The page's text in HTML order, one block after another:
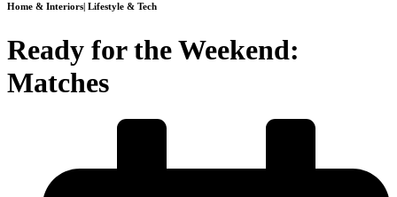
Home & Interiors Lifestyle & Tech
Ready for the Weekend:
Matches